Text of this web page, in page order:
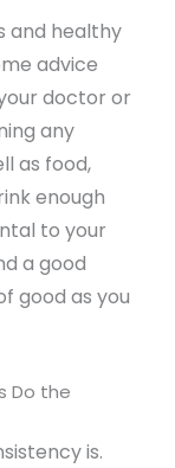
and healthy
advice
doctor or
any
as food,
enough
to your
a good
good as you
Do the
is.